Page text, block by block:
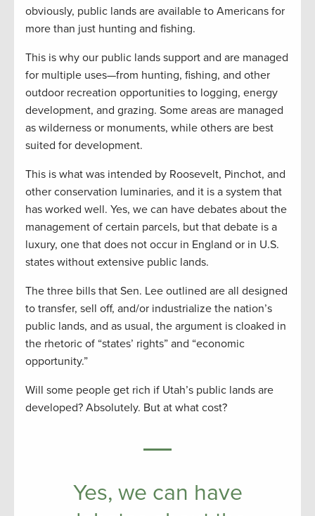
obviously, public lands are available to Americans for
more than just hunting and fishing.
This is why our public lands support and are managed
for multiple uses—from hunting, fishing, and other
outdoor recreation opportunities to logging, energy
development, and grazing. Some areas are managed
as wilderness or monuments, while others are best
suited for development.
This is what was intended by Roosevelt, Pinchot, and
other conservation luminaries, and it is a system that
has worked well. Yes, we can have debates about the
management of certain parcels, but that debate is a
luxury, one that does not occur in England or in U.S.
states without extensive public lands.
The three bills that Sen. Lee outlined are all designed
to transfer, sell off, and/or industrialize the nation’s
public lands, and as usual, the argument is cloaked in
the rhetoric of “states’ rights” and “economic
opportunity.”
Will some people get rich if Utah’s public lands are
developed? Absolutely. But at what cost?
Yes, we can have